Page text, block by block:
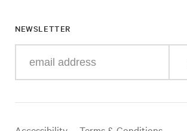
NEWSLETTER
your
mail